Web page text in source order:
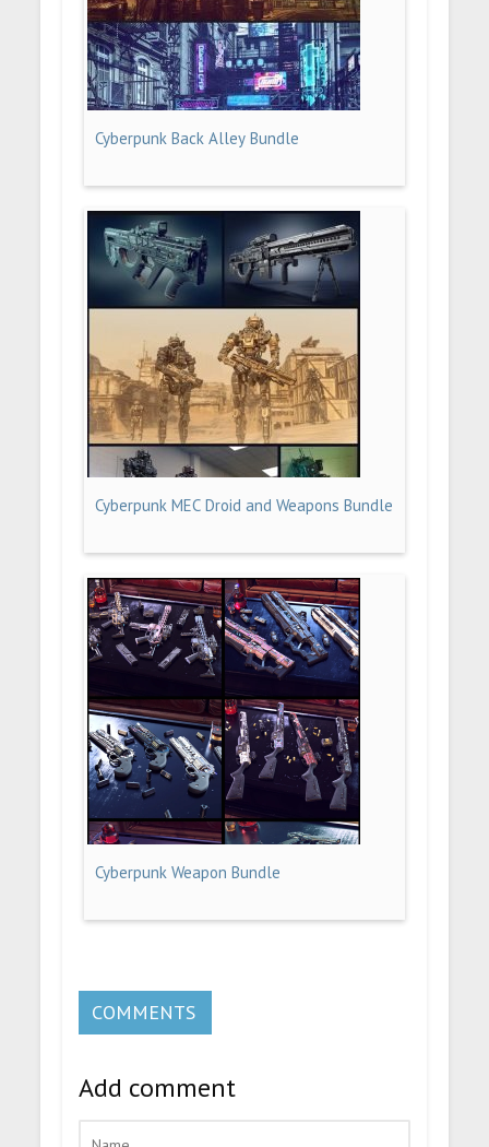
Cyberpunk Back Alley Bundle
Cyberpunk MEC Droid and Weapons Bundle
Cyberpunk Weapon Bundle
COMMENTS
Add comment